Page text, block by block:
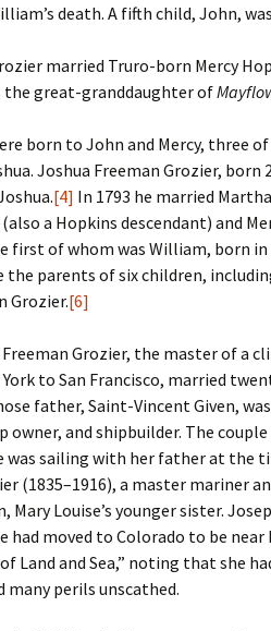
death. A fifth child, John,
married Truro-born Mercy
the great-granddaughter of
born to John and Mercy, three
Joshua Freeman Grozier,
[4] In 1793 he married
a Hopkins descendant) and
first of whom was William, born in
the parents of six children,
Grozier.[6]
Freeman Grozier, the master of a
to San Francisco, married
father, Saint-Vincent Given,
owner, and shipbuilder. The
was sailing with her father at the
(1835–1916), a master mariner
Mary Louise’s younger sister.
had moved to Colorado to be near
Land and Sea,” noting that she
many perils unscathed.